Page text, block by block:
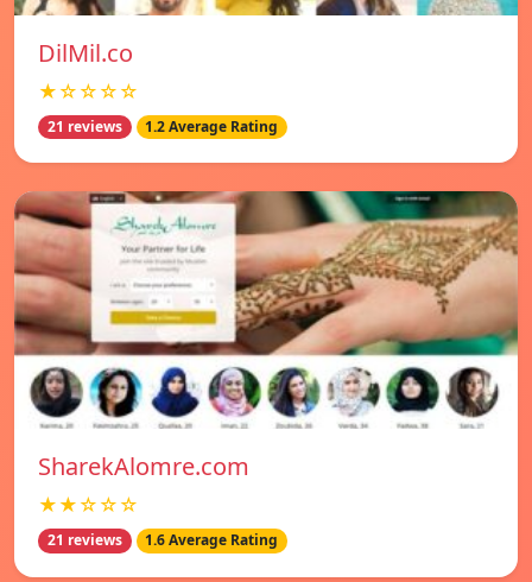
DilMil.co
★☆☆☆☆
21 reviews 1.2 Average Rating
SharekAlomre.com
★★☆☆☆
21 reviews 1.6 Average Rating